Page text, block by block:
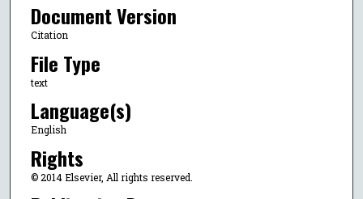
Document Version
Citation
File Type
text
Language(s)
English
Rights
© 2014 Elsevier, All rights reserved.